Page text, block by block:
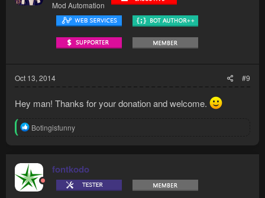
Mod Automation
Oct 13, 2014 #9
Hey man! Thanks for your donation and welcome.
R
t
i
o
n
Botingisfunny
fontkodo